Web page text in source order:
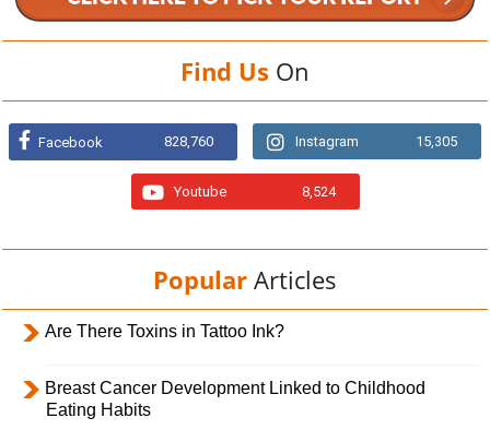
Find Us On
Facebook 828,760 Instagram 15,305
Youtube 8,524
Popular Articles
Are There Toxins in Tattoo Ink?
Breast Cancer Development Linked to Childhood
Eating Habits